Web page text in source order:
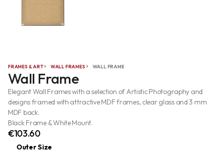
FRAMES & ART WALL FRAMES WALL FRAME
Wall Frame
Elegant Wall Frames with a selection of Artistic Photography and
designs framed with attractive MDF frames, clear glass and 3 mm
MDF back.
Black Frame & White Mount.
€103.60
Outer Size